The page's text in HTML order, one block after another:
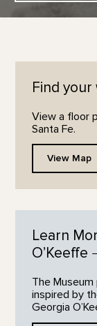
Find
View a floor
Santa Fe.
View Map
Learn
O’Keeffe
The
inspired by
Georgia